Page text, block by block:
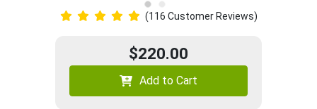
(116 Customer Reviews)
$220.00
Add to Cart